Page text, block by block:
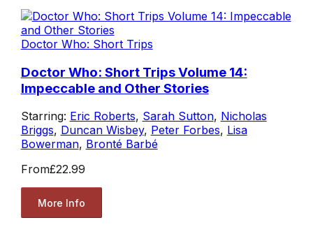
Doctor Who: Short Trips
Doctor Who: Short Trips Volume 14:
Impeccable and Other Stories
Starring: Eric Roberts, Sarah Sutton, Nicholas
Briggs, Duncan Wisbey, Peter Forbes, Lisa
Bowerman, Bronté Barbé
From£22.99
More Info